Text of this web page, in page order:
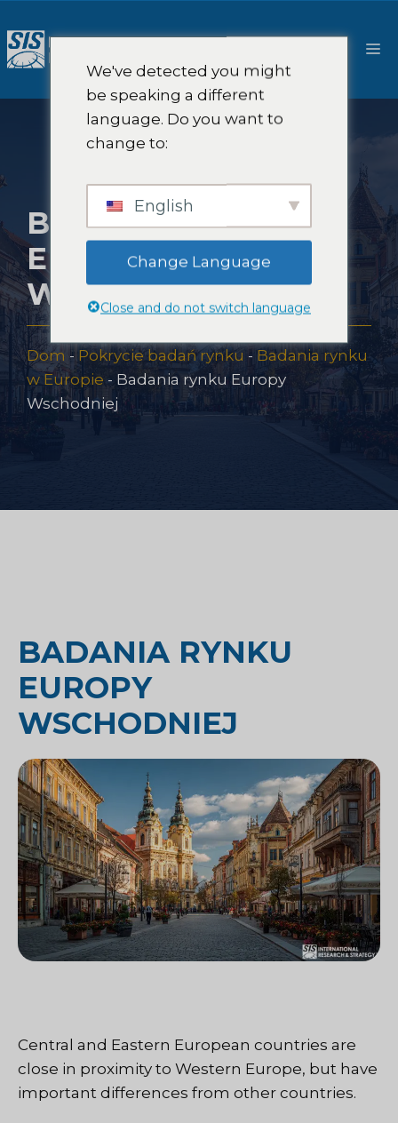
do
treści
BADANIA RYNKU
EUROPY
WSCHODNIEJ
Dom - Pokrycie badań rynku - Badania rynku
w Europie - Badania rynku Europy
Wschodniej
BADANIA RYNKU
EUROPY
WSCHODNIEJ
Central and Eastern European countries are
close in proximity to Western Europe, but have
important differences from other countries.
We've detected you might
be speaking a different
language. Do you want to
change to:
English
Change Language
Close and do not switch language